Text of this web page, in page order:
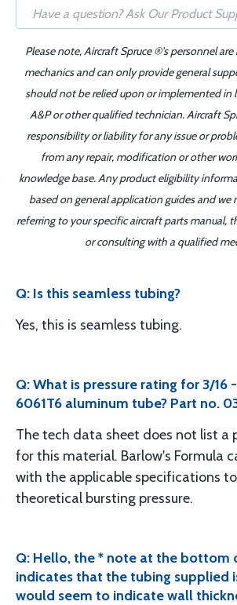
Please note, Aircraft Spruce ®'s personnel
mechanics and can only provide general
should not be relied upon or implemented in
A&P or other qualified technician. Aircraft
responsibility or liability for any issue or
from any repair, modification or other
knowledge base. Any product eligibility
based on general application guides and we
referring to your specific aircraft parts manual,
or consulting with a qualified
Q: Is this seamless tubing?
Yes, this is seamless tubing.
Q: What is pressure rating for 3/16
6061T6 aluminum tube? Part no.
The tech data sheet does not list a
for this material. Barlow's Formula
with the applicable specifications
theoretical bursting pressure.
Q: Hello, the * note at the bottom
indicates that the tubing supplied
would seem to indicate wall